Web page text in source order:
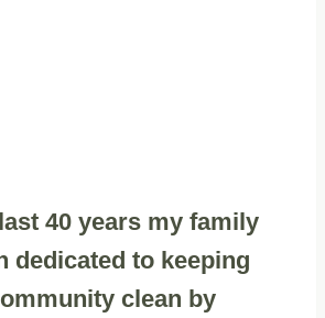
40 years my family
dedicated to keeping
clean by